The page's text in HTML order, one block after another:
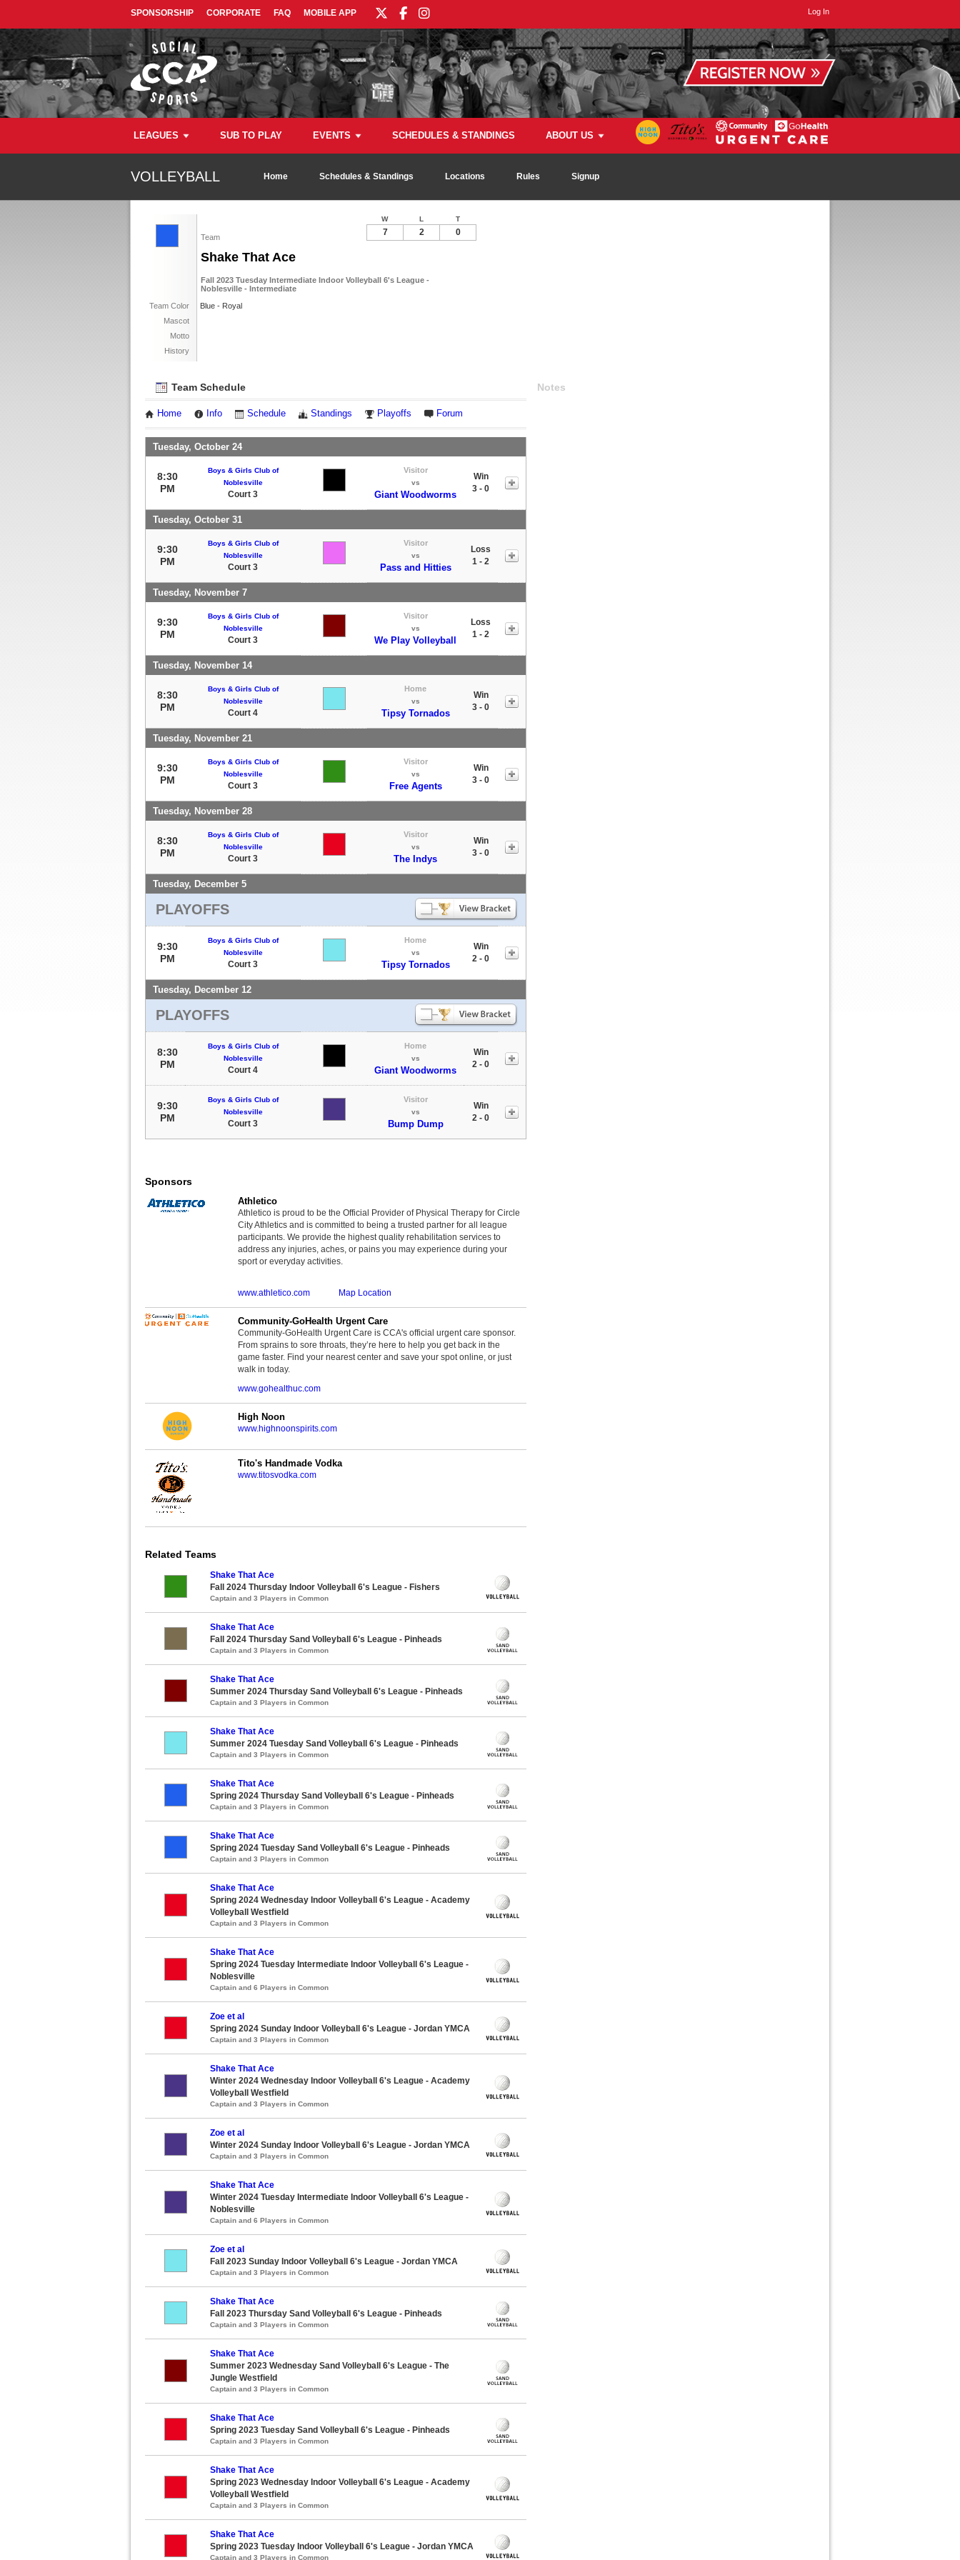
SPONSORSHIP CORPORATE FAQ MOBILE APP Log In
LEAGUES SUB TO PLAY EVENTS SCHEDULES & STANDINGS ABOUT US
VOLLEYBALL Home Schedules & Standings Locations Rules Signup
Team
Shake That Ace
Fall 2023 Tuesday Intermediate Indoor Volleyball 6's League -
Noblesville - Intermediate
Team Color
Blue - Royal
Mascot
Motto
History
W L T
7 2 0
Team Schedule
Home Info Schedule Standings Playoffs Forum
Tuesday, October 24
8:30
PM
Boys & Girls Club of
Noblesville
Court 3
Visitor
vs
Giant Woodworms
Win
3 - 0
Tuesday, October 31
9:30
PM
Boys & Girls Club of
Noblesville
Court 3
Visitor
vs
Pass and Hitties
Loss
1 - 2
Tuesday, November 7
9:30
PM
Boys & Girls Club of
Noblesville
Court 3
Visitor
vs
We Play Volleyball
Loss
1 - 2
Tuesday, November 14
8:30
PM
Boys & Girls Club of
Noblesville
Court 4
Home
vs
Tipsy Tornados
Win
3 - 0
Tuesday, November 21
9:30
PM
Boys & Girls Club of
Noblesville
Court 3
Visitor
vs
Free Agents
Win
3 - 0
Tuesday, November 28
8:30
PM
Boys & Girls Club of
Noblesville
Court 3
Visitor
vs
The Indys
Win
3 - 0
Tuesday, December 5
PLAYOFFS
9:30
PM
Boys & Girls Club of
Noblesville
Court 3
Home
vs
Tipsy Tornados
Win
2 - 0
Tuesday, December 12
PLAYOFFS
8:30
PM
Boys & Girls Club of
Noblesville
Court 4
Home
vs
Giant Woodworms
Win
2 - 0
9:30
PM
Boys & Girls Club of
Noblesville
Court 3
Visitor
vs
Bump Dump
Win
2 - 0
Notes
Sponsors
Athletico
Athletico is proud to be the Official Provider of Physical Therapy for Circle
City Athletics and is committed to being a trusted partner for all league
participants. We provide the highest quality rehabilitation services to
address any injuries, aches, or pains you may experience during your
sport or everyday activities.
www.athletico.com Map Location
Community-GoHealth Urgent Care
Community-GoHealth Urgent Care is CCA's official urgent care sponsor.
From sprains to sore throats, they’re here to help you get back in the
game faster. Find your nearest center and save your spot online, or just
walk in today.
www.gohealthuc.com
High Noon
www.highnoonspirits.com
Tito's Handmade Vodka
www.titosvodka.com
Related Teams
Shake That Ace
Fall 2024 Thursday Indoor Volleyball 6's League - Fishers
Captain and 3 Players in Common
Shake That Ace
Fall 2024 Thursday Sand Volleyball 6's League - Pinheads
Captain and 3 Players in Common
Shake That Ace
Summer 2024 Thursday Sand Volleyball 6's League - Pinheads
Captain and 3 Players in Common
Shake That Ace
Summer 2024 Tuesday Sand Volleyball 6's League - Pinheads
Captain and 3 Players in Common
Shake That Ace
Spring 2024 Thursday Sand Volleyball 6's League - Pinheads
Captain and 3 Players in Common
Shake That Ace
Spring 2024 Tuesday Sand Volleyball 6's League - Pinheads
Captain and 3 Players in Common
Shake That Ace
Spring 2024 Wednesday Indoor Volleyball 6's League - Academy
Volleyball Westfield
Captain and 3 Players in Common
Shake That Ace
Spring 2024 Tuesday Intermediate Indoor Volleyball 6's League -
Noblesville
Captain and 6 Players in Common
Zoe et al
Spring 2024 Sunday Indoor Volleyball 6's League - Jordan YMCA
Captain and 3 Players in Common
Shake That Ace
Winter 2024 Wednesday Indoor Volleyball 6's League - Academy
Volleyball Westfield
Captain and 3 Players in Common
Zoe et al
Winter 2024 Sunday Indoor Volleyball 6's League - Jordan YMCA
Captain and 3 Players in Common
Shake That Ace
Winter 2024 Tuesday Intermediate Indoor Volleyball 6's League -
Noblesville
Captain and 6 Players in Common
Zoe et al
Fall 2023 Sunday Indoor Volleyball 6's League - Jordan YMCA
Captain and 3 Players in Common
Shake That Ace
Fall 2023 Thursday Sand Volleyball 6's League - Pinheads
Captain and 3 Players in Common
Shake That Ace
Summer 2023 Wednesday Sand Volleyball 6's League - The
Jungle Westfield
Captain and 3 Players in Common
Shake That Ace
Spring 2023 Tuesday Sand Volleyball 6's League - Pinheads
Captain and 3 Players in Common
Shake That Ace
Spring 2023 Wednesday Indoor Volleyball 6's League - Academy
Volleyball Westfield
Captain and 3 Players in Common
Shake That Ace
Spring 2023 Tuesday Indoor Volleyball 6's League - Jordan YMCA
Captain and 3 Players in Common